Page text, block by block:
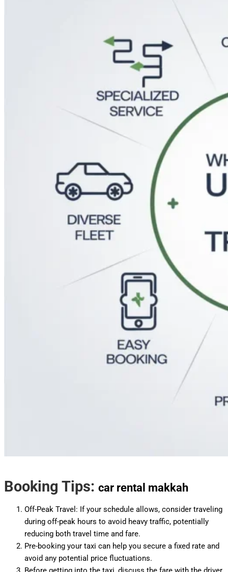
Booking Tips: car rental makkah
Off-Peak Travel: If your schedule allows, consider traveling
during off-peak hours to avoid heavy traffic, potentially
reducing both travel time and fare.
Pre-booking your taxi can help you secure a fixed rate and
avoid any potential price fluctuations.